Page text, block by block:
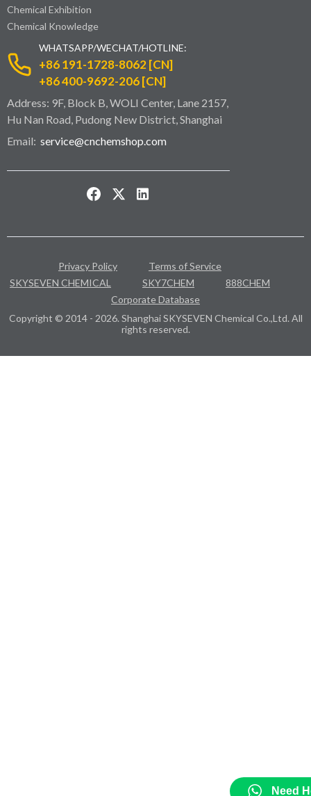
Chemical Exhibition
Chemical Knowledge
WHATSAPP/WECHAT/HOTLINE:
+86 191-1728-8062 [CN]
+86 400-9692-206 [CN]
Address: 9F, Block B, WOLI Center, Lane 2157,
Hu Nan Road, Pudong New District, Shanghai
Email: service@cnchemshop.com
Privacy Policy
Terms of Service
SKYSEVEN CHEMICAL
SKY7CHEM
888CHEM
Corporate Database
Copyright © 2014 - 2026. Shanghai SKYSEVEN Chemical Co.,Ltd. All
rights reserved.